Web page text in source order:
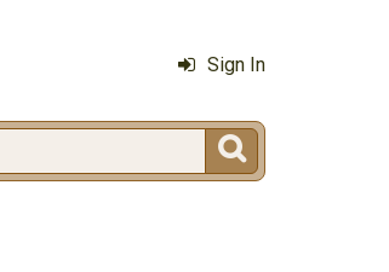
Sign In
